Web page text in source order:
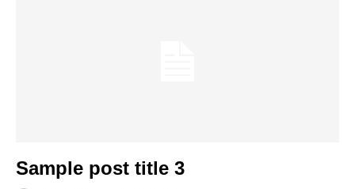
Sample post title 3